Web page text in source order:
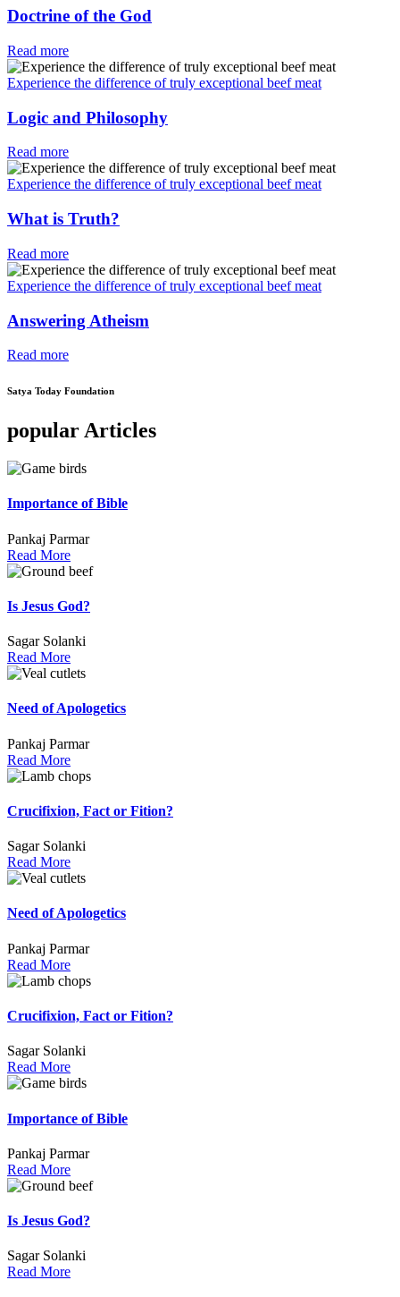
Doctrine of the God
Read more
Experience the difference of truly exceptional beef meat
Logic and Philosophy
Read more
Experience the difference of truly exceptional beef meat
What is Truth?
Read more
Experience the difference of truly exceptional beef meat
Answering Atheism
Read more
Satya Today Foundation
popular Articles
Importance of Bible
Pankaj Parmar
Read More
Is Jesus God?
Sagar Solanki
Read More
Need of Apologetics
Pankaj Parmar
Read More
Crucifixion, Fact or Fition?
Sagar Solanki
Read More
Need of Apologetics
Pankaj Parmar
Read More
Crucifixion, Fact or Fition?
Sagar Solanki
Read More
Importance of Bible
Pankaj Parmar
Read More
Is Jesus God?
Sagar Solanki
Read More